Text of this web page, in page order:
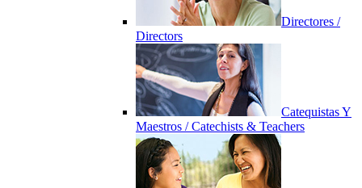
Directores /
Directors
Catequistas Y
Maestros / Catechists & Teachers